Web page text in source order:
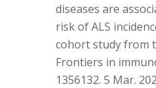
diseases are
risk of ALS
cohort study from
Frontiers in
1356132. 5 Mar.